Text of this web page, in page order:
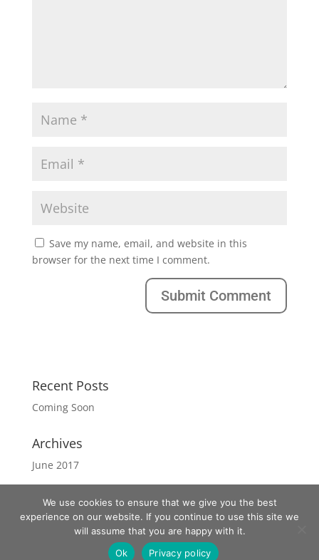
Save my name, email, and website in this
browser for the next time I comment.
Recent Posts
Coming Soon
Archives
June 2017
Copyright West Strand by Nina
We use cookies to ensure that we give you the best
experience on our website. If you continue to use this site we
will assume that you are happy with it.
Ok
Privacy policy